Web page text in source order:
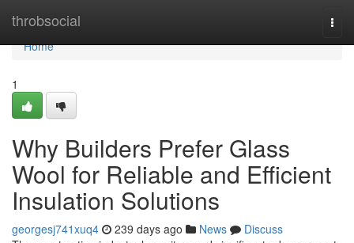
throbsocial
Home
Home
1
Why Builders Prefer Glass
Wool for Reliable and Efficient
Insulation Solutions
georgesj741xuq4 239 days ago News
Discuss